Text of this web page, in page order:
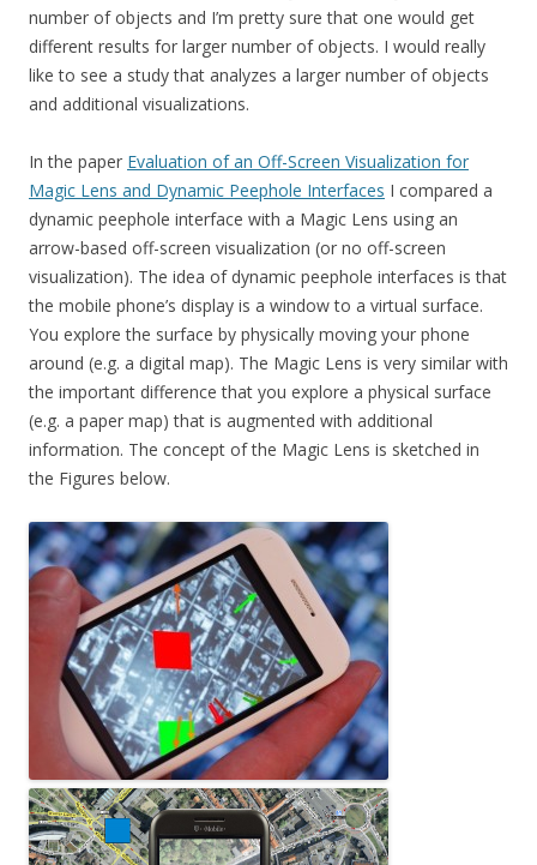
number of objects and I’m pretty sure that one would get
different results for larger number of objects. I would really
like to see a study that analyzes a larger number of objects
and additional visualizations.
In the paper Evaluation of an Off-Screen Visualization for
Magic Lens and Dynamic Peephole Interfaces I compared a
dynamic peephole interface with a Magic Lens using an
arrow-based off-screen visualization (or no off-screen
visualization). The idea of dynamic peephole interfaces is that
the mobile phone’s display is a window to a virtual surface.
You explore the surface by physically moving your phone
around (e.g. a digital map). The Magic Lens is very similar with
the important difference that you explore a physical surface
(e.g. a paper map) that is augmented with additional
information. The concept of the Magic Lens is sketched in
the Figures below.